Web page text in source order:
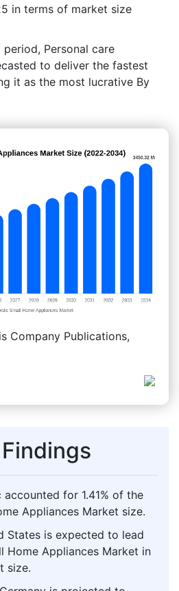
in terms of market size
Personal care
to deliver the fastest
it as the most lucrative By
Company Publications,
for 1.41% of the
Appliances Market size.
States is expected to lead
Home Appliances Market in
size.